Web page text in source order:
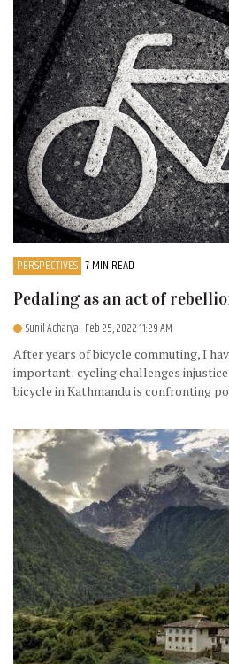
PERSPECTIVES 7 MIN READ
Pedaling as an act of
Sunil Acharya- Feb 25, 2022 11:29 AM
After years of bicycle commuting, I
important: cycling challenges injustice
bicycle in Kathmandu is confronting